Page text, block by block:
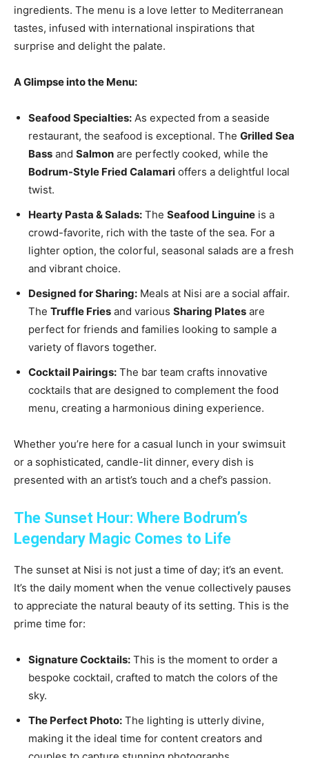
ingredients. The menu is a love letter to Mediterranean
tastes, infused with international inspirations that
surprise and delight the palate.
A Glimpse into the Menu:
Seafood Specialties: As expected from a seaside
restaurant, the seafood is exceptional. The Grilled Sea
Bass and Salmon are perfectly cooked, while the
Bodrum-Style Fried Calamari offers a delightful local
twist.
Hearty Pasta & Salads: The Seafood Linguine is a
crowd-favorite, rich with the taste of the sea. For a
lighter option, the colorful, seasonal salads are a fresh
and vibrant choice.
Designed for Sharing: Meals at Nisi are a social affair.
The Truffle Fries and various Sharing Plates are
perfect for friends and families looking to sample a
variety of flavors together.
Cocktail Pairings: The bar team crafts innovative
cocktails that are designed to complement the food
menu, creating a harmonious dining experience.
Whether you’re here for a casual lunch in your swimsuit
or a sophisticated, candle-lit dinner, every dish is
presented with an artist’s touch and a chef’s passion.
The Sunset Hour: Where Bodrum’s
Legendary Magic Comes to Life
The sunset at Nisi is not just a time of day; it’s an event.
It’s the daily moment when the venue collectively pauses
to appreciate the natural beauty of its setting. This is the
prime time for:
Signature Cocktails: This is the moment to order a
bespoke cocktail, crafted to match the colors of the
sky.
The Perfect Photo: The lighting is utterly divine,
making it the ideal time for content creators and